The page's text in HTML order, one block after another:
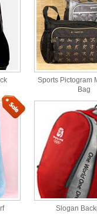
Sports Pictogram
Bag
Slogan